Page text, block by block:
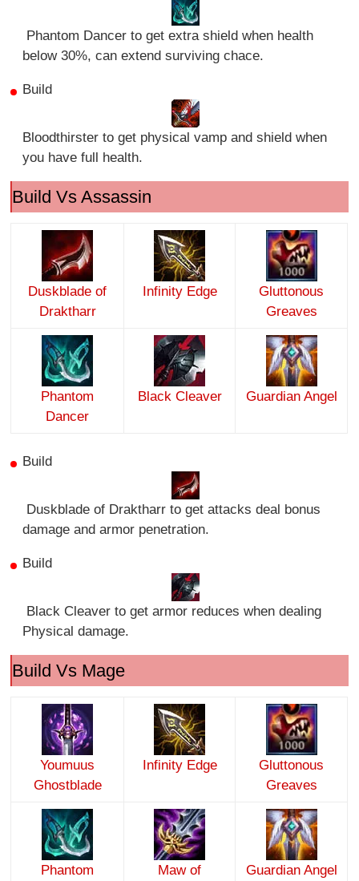
Phantom Dancer to get extra shield when health
below 30%, can extend surviving chace.
Build
Bloodthirster to get physical vamp and shield when
you have full health.
Build Vs Assassin
Duskblade of
Draktharr
Infinity Edge
Gluttonous
Greaves
Phantom
Dancer
Black Cleaver Guardian Angel
Build
Duskblade of Draktharr to get attacks deal bonus
damage and armor penetration.
Build
Black Cleaver to get armor reduces when dealing
Physical damage.
Build Vs Mage
Youmuus
Ghostblade
Infinity Edge
Gluttonous
Greaves
Phantom Maw of Guardian Angel